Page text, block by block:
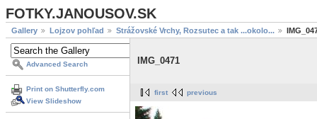
FOTKY.JANOUSOV.SK
Gallery Lojzov pohľad Strážovské Vrchy, Rozsutec a tak ...okolo...
Advanced Search
Print on Shutterfly.com
View Slideshow
IMG_0471
first previous